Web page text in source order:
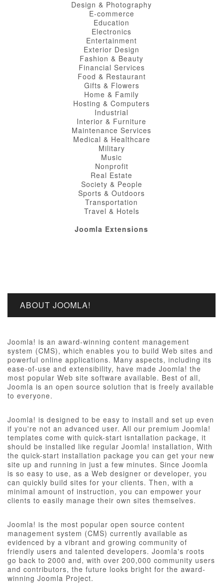
Design & Photography
E-commerce
Education
Electronics
Entertainment
Exterior Design
Fashion & Beauty
Financial Services
Food & Restaurant
Gifts & Flowers
Home & Family
Hosting & Computers
Industrial
Interior & Furniture
Maintenance Services
Medical & Healthcare
Military
Music
Nonprofit
Real Estate
Society & People
Sports & Outdoors
Transportation
Travel & Hotels
Joomla Extensions
ABOUT JOOMLA!
Joomla! is an award-winning content management
system (CMS), which enables you to build Web sites and
powerful online applications. Many aspects, including its
ease-of-use and extensibility, have made Joomla! the
most popular Web site software available. Best of all,
Joomla is an open source solution that is freely available
to everyone.
Joomla! is designed to be easy to install and set up even
if you're not an advanced user. All our premium Joomla!
templates come with quick-start isntallation package, it
should be installed like regular Joomla! installation, With
the quick-start installation package you can get your new
site up and running in just a few minutes. Since Joomla
is so easy to use, as a Web designer or developer, you
can quickly build sites for your clients. Then, with a
minimal amount of instruction, you can empower your
clients to easily manage their own sites themselves.
Joomla! is the most popular open source content
management system (CMS) currently available as
evidenced by a vibrant and growing community of
friendly users and talented developers. Joomla's roots
go back to 2000 and, with over 200,000 community users
and contributors, the future looks bright for the award-
winning Joomla Project.